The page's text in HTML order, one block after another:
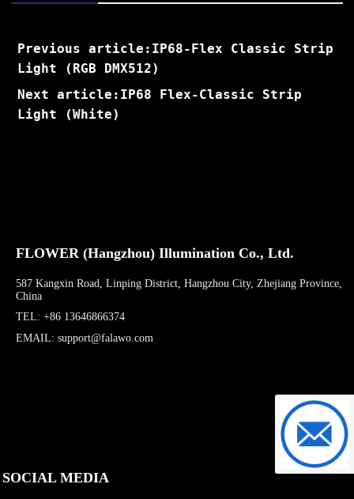
Previous article:IP68-Flex Classic Strip
Light (RGB DMX512)
Next article:IP68 Flex-Classic Strip
Light (White)
FLOWER (Hangzhou) Illumination Co., Ltd.
587 Kangxin Road, Linping District, Hangzhou City, Zhejiang Province,
China
TEL: +86 13646866374
EMAIL: support@falawo.com
SOCIAL MEDIA